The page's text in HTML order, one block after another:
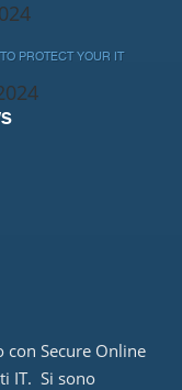
PROTECT YOUR IT
con Secure Online
IT.  Si sono